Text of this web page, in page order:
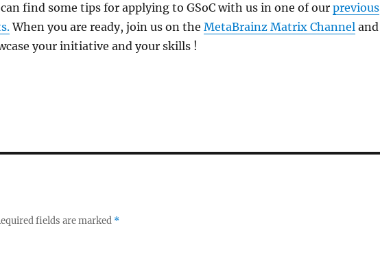
find some tips for applying to GSoC with us in one of our previous
When you are ready, join us on the MetaBrainz Matrix Channeland
your initiative and your skills !
fields are marked *